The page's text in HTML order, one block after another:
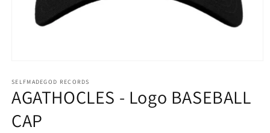
1
in
modal
SELFMADEGOD RECORDS
AGATHOCLES - Logo BASEBALL
CAP